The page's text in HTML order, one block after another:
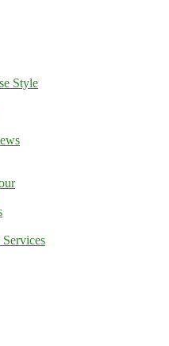
Style